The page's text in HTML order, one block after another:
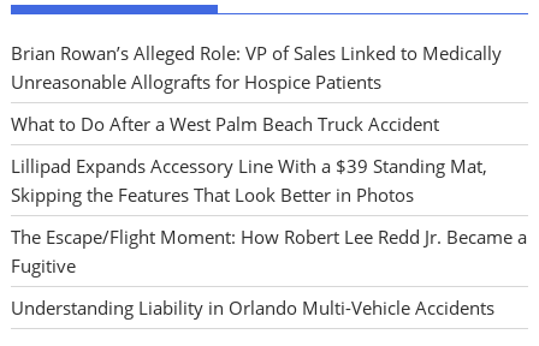
Brian Rowan’s Alleged Role: VP of Sales Linked to Medically
Unreasonable Allografts for Hospice Patients
What to Do After a West Palm Beach Truck Accident
Lillipad Expands Accessory Line With a $39 Standing Mat,
Skipping the Features That Look Better in Photos
The Escape/Flight Moment: How Robert Lee Redd Jr. Became a
Fugitive
Understanding Liability in Orlando Multi-Vehicle Accidents